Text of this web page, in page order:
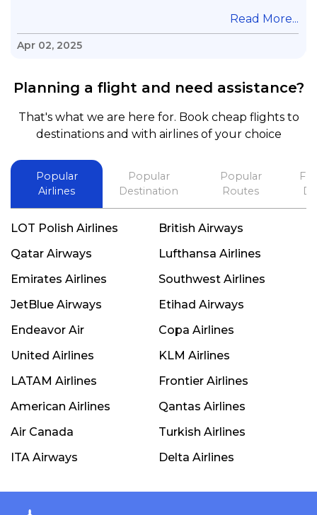
questions & concerns, very professional &
knowledge of his job, he took care with my flight
and also recommend him to everyone in needof
booking a flight. Koodoos to David wish him the
best in his future. Thank you.
Read More...
Apr 02, 2025
Planning a flight and need assistance?
That's what we are here for. Book cheap flights to
destinations and with airlines of your choice
Popular
Airlines
Popular
Destination
Popular
Routes
LOT Polish Airlines
British Airways
Qatar Airways
Lufthansa Airlines
Emirates Airlines
Southwest Airlines
JetBlue Airways
Etihad Airways
Endeavor Air
Copa Airlines
United Airlines
KLM Airlines
LATAM Airlines
Frontier Airlines
American Airlines
Qantas Airlines
Air Canada
Turkish Airlines
ITA Airways
Delta Airlines